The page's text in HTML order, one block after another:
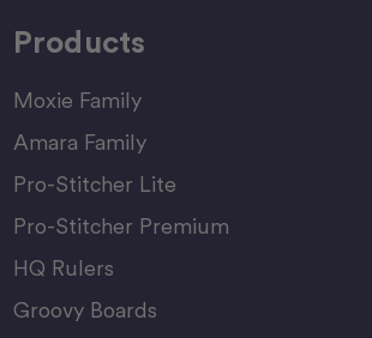
Products
Moxie Family
Amara Family
Pro-Stitcher Lite
Pro-Stitcher Premium
HQ Rulers
Groovy Boards